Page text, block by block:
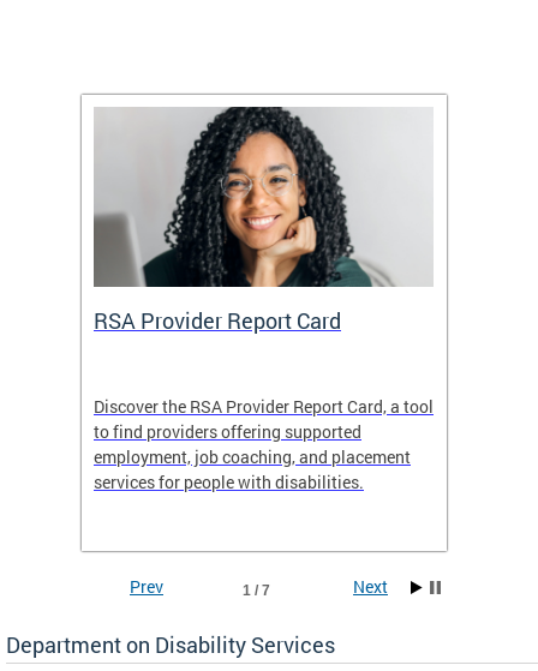
RSA Provider Report Card
Discover the RSA Provider Report Card, a tool
to find providers offering supported
employment, job coaching, and placement
services for people with disabilities.
1 / 7
Prev Next
Department on Disability Services